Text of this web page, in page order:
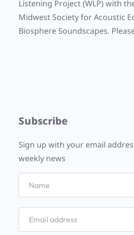
Listening Project (WLP) with
Midwest Society for Acoustic
Biosphere Soundscapes.
Subscribe
Sign up with your email
weekly news